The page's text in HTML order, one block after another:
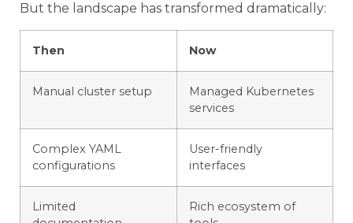
But the landscape has transformed dramatically:
Then Now
Manual cluster setup
Managed Kubernetes
services
Complex YAML
configurations
User-friendly
interfaces
Limited
Rich ecosystem of